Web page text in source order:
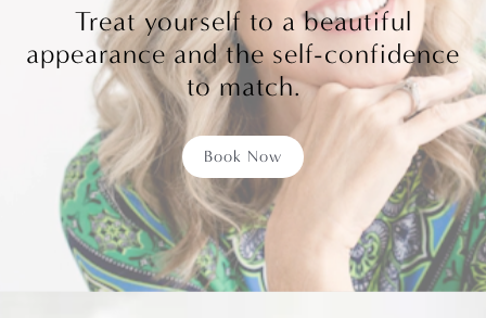
Treat yourself to a beautiful
appearance and the self-confidence
to match.
Book Now